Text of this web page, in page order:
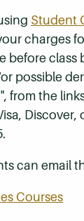
Student
charges
before
possible
from the
can email
Courses